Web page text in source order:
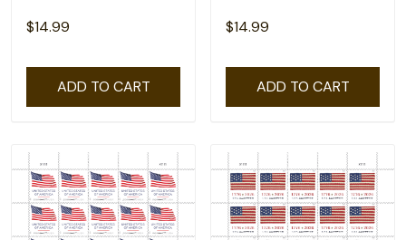
$14.99
ADD TO CART
$14.99
ADD TO CART